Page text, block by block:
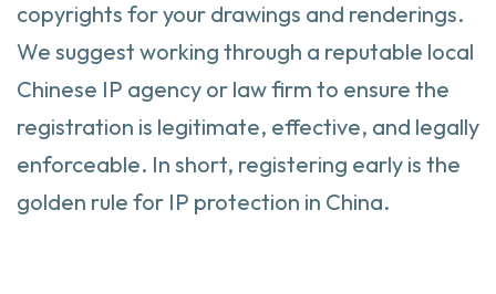
copyrights for your drawings and renderings.
We suggest working through a reputable local
Chinese IP agency or law firm to ensure the
registration is legitimate, effective, and legally
enforceable. In short, registering early is the
golden rule for IP protection in China.